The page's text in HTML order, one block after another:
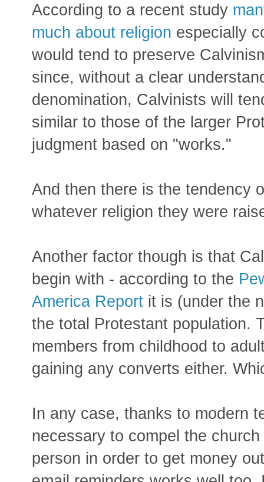
According to a recent study
much about religion especially
would tend to preserve
since, without a clear
denomination, Calvinists will
similar to those of the larger
judgment based on "works."
And then there is the tendency
whatever religion they were
Another factor though is that
begin with - according to the
America Report it is (under the
the total Protestant population.
members from childhood to
gaining any converts either.
In any case, thanks to modern
necessary to compel the
person in order to get money